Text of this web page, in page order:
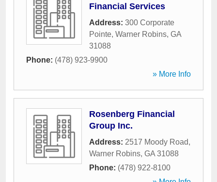
Financial Services
Address: 300 Corporate
Pointe, Warner Robins, GA
31088
Phone: (478) 923-9900
» More Info
Rosenberg Financial
Group Inc.
Address: 2517 Moody Road,
Warner Robins, GA 31088
Phone: (478) 922-8100